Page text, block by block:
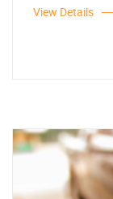
View Details